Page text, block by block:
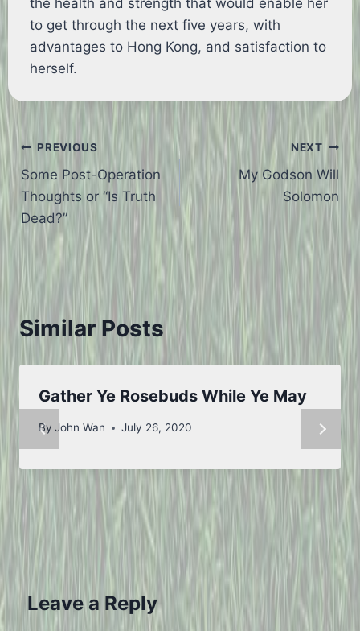
the health and strength that would enable her
to get through the next five years, with
advantages to Hong Kong, and satisfaction to
herself.
Post
navigation
PREVIOUS
Some Post-Operation
Thoughts or “Is Truth
Dead?”
NEXT
My Godson Will
Solomon
Similar Posts
Gather Ye Rosebuds While Ye May
By John Wan July 26, 2020
Leave a Reply